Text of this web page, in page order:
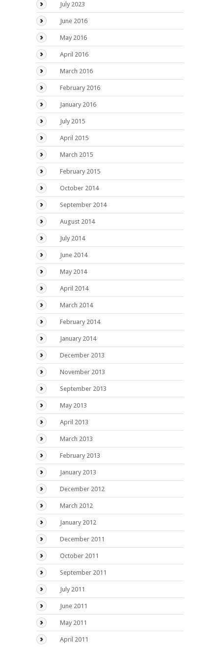
July 2023
June 2016
May 2016
April 2016
March 2016
February 2016
January 2016
July 2015
April 2015
March 2015
February 2015
October 2014
September 2014
August 2014
July 2014
June 2014
May 2014
April 2014
March 2014
February 2014
January 2014
December 2013
November 2013
September 2013
May 2013
April 2013
March 2013
February 2013
January 2013
December 2012
March 2012
January 2012
December 2011
October 2011
September 2011
July 2011
June 2011
May 2011
April 2011